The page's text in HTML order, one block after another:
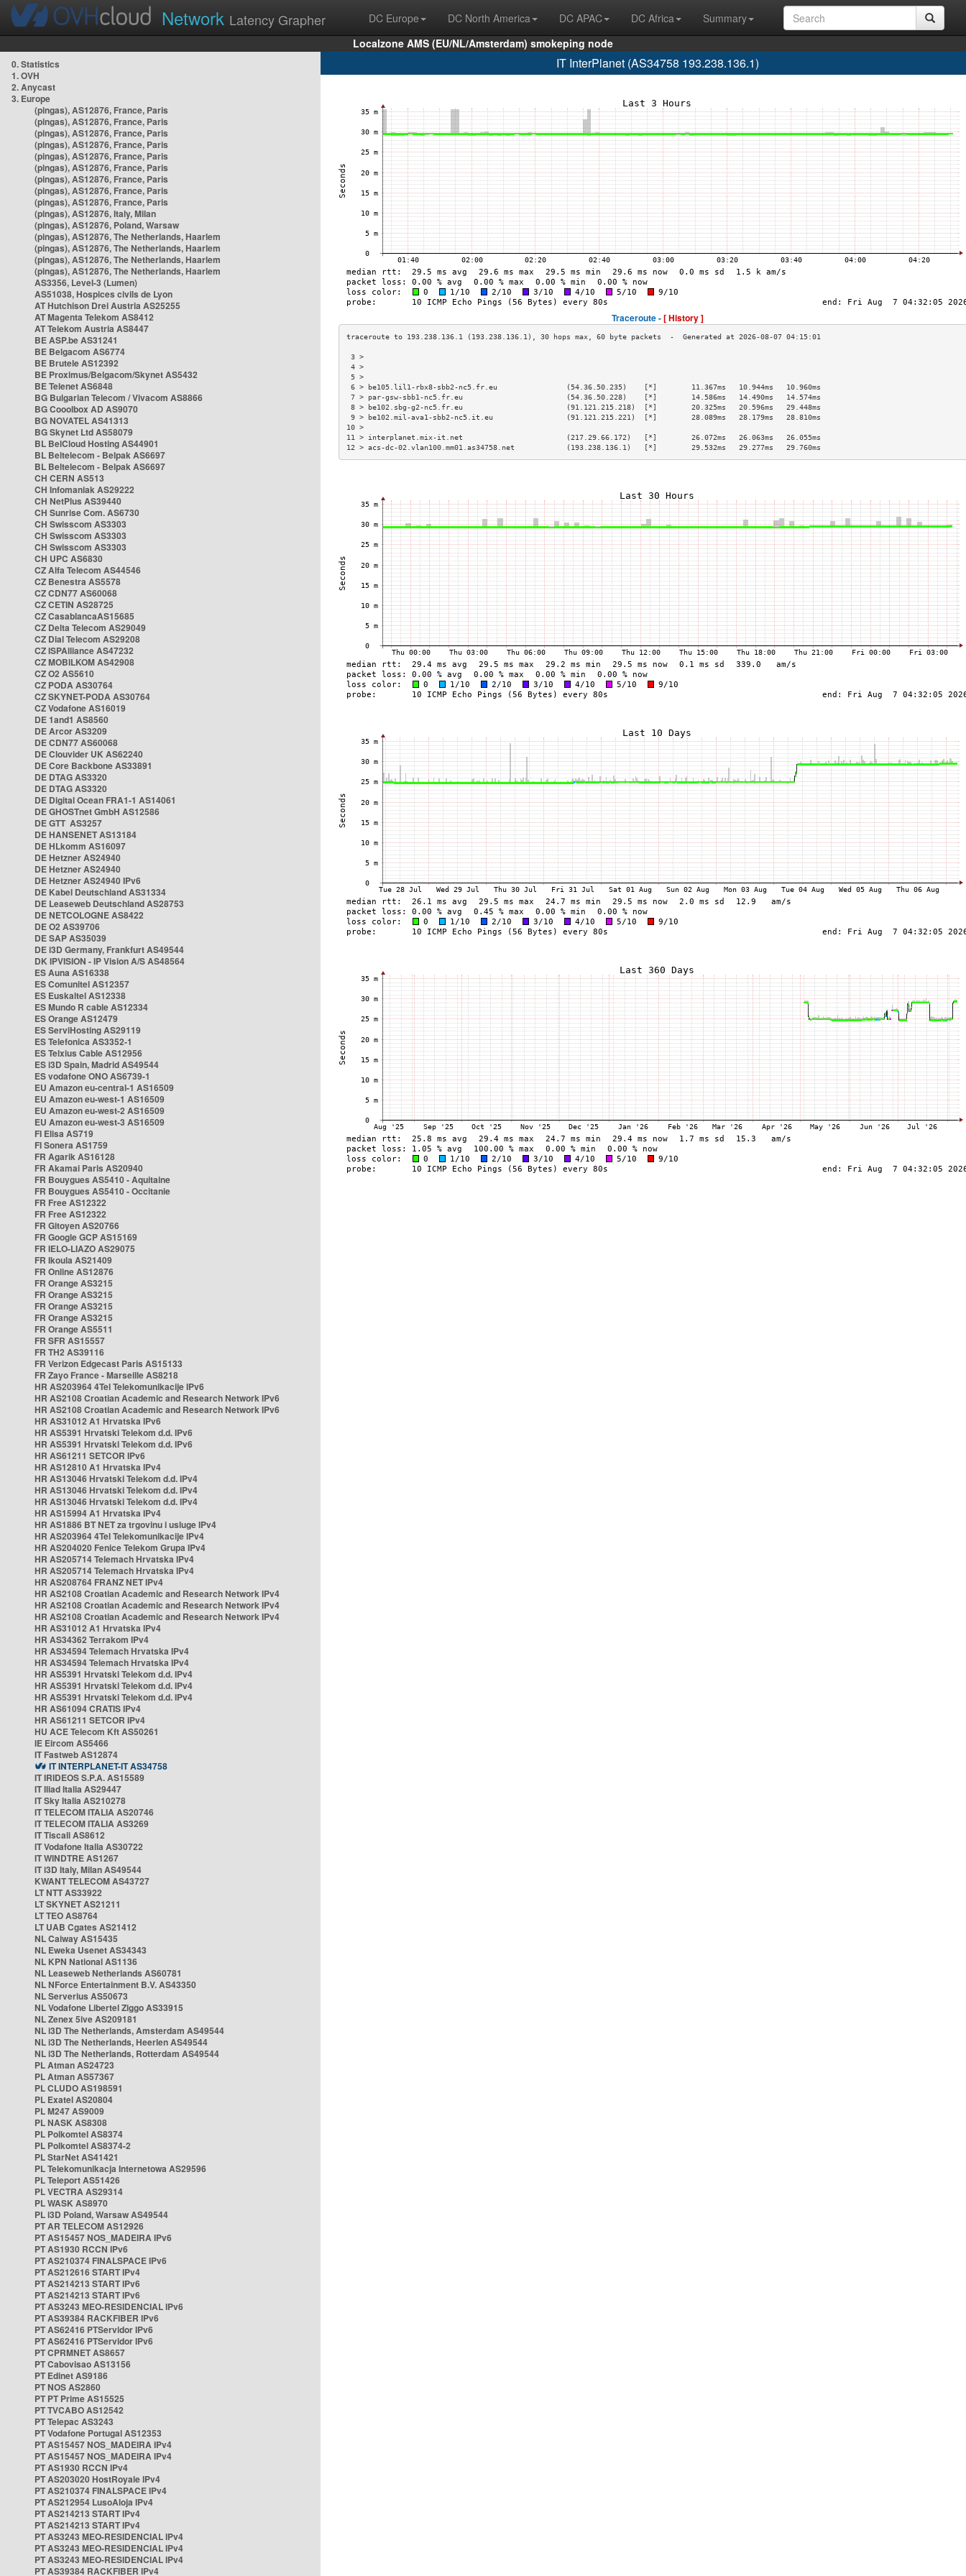
Network Latency Grapher DC Europe DC North America DC APAC DC Africa
Summary
Localzone AMS (EU/NL/Amsterdam) smokeping node
0. Statistics
1. OVH
2. Anycast
3. Europe
(pingas), AS12876, France, Paris
(pingas), AS12876, France, Paris
(pingas), AS12876, France, Paris
(pingas), AS12876, France, Paris
(pingas), AS12876, France, Paris
(pingas), AS12876, France, Paris
(pingas), AS12876, France, Paris
(pingas), AS12876, France, Paris
(pingas), AS12876, France, Paris
(pingas), AS12876, Italy, Milan
(pingas), AS12876, Poland, Warsaw
(pingas), AS12876, The Netherlands, Haarlem
(pingas), AS12876, The Netherlands, Haarlem
(pingas), AS12876, The Netherlands, Haarlem
(pingas), AS12876, The Netherlands, Haarlem
AS3356, Level-3 (Lumen)
AS51038, Hospices civils de Lyon
AT Hutchison Drei Austria AS25255
AT Magenta Telekom AS8412
AT Telekom Austria AS8447
BE ASP.be AS31241
BE Belgacom AS6774
BE Brutele AS12392
BE Proximus/Belgacom/Skynet AS5432
BE Telenet AS6848
BG Bulgarian Telecom / Vivacom AS8866
BG Cooolbox AD AS9070
BG NOVATEL AS41313
BG Skynet Ltd AS58079
BL BelCloud Hosting AS44901
BL Beltelecom - Belpak AS6697
BL Beltelecom - Belpak AS6697
CH CERN AS513
CH Infomaniak AS29222
CH NetPlus AS39440
CH Sunrise Com. AS6730
CH Swisscom AS3303
CH Swisscom AS3303
CH Swisscom AS3303
CH UPC AS6830
CZ Alfa Telecom AS44546
CZ Benestra AS5578
CZ CDN77 AS60068
CZ CETIN AS28725
CZ CasablancaAS15685
CZ Delta Telecom AS29049
CZ Dial Telecom AS29208
CZ ISPAlliance AS47232
CZ MOBILKOM AS42908
CZ O2 AS5610
CZ PODA AS30764
CZ SKYNET-PODA AS30764
CZ Vodafone AS16019
DE 1and1 AS8560
DE Arcor AS3209
DE CDN77 AS60068
DE Clouvider UK AS62240
DE Core Backbone AS33891
DE DTAG AS3320
DE DTAG AS3320
DE Digital Ocean FRA1-1 AS14061
DE GHOSTnet GmbH AS12586
DE GTT AS3257
DE HANSENET AS13184
DE HLkomm AS16097
DE Hetzner AS24940
DE Hetzner AS24940
DE Hetzner AS24940 IPv6
DE Kabel Deutschland AS31334
DE Leaseweb Deutschland AS28753
DE NETCOLOGNE AS8422
DE O2 AS39706
DE SAP AS35039
DE i3D Germany, Frankfurt AS49544
DK IPVISION - IP Vision A/S AS48564
ES Auna AS16338
ES Comunitel AS12357
ES Euskaltel AS12338
ES Mundo R cable AS12334
ES Orange AS12479
ES ServiHosting AS29119
ES Telefonica AS3352-1
ES Telxius Cable AS12956
ES i3D Spain, Madrid AS49544
ES vodafone ONO AS6739-1
EU Amazon eu-central-1 AS16509
EU Amazon eu-west-1 AS16509
EU Amazon eu-west-2 AS16509
EU Amazon eu-west-3 AS16509
FI Elisa AS719
FI Sonera AS1759
FR Agarik AS16128
FR Akamai Paris AS20940
FR Bouygues AS5410 - Aquitaine
FR Bouygues AS5410 - Occitanie
FR Free AS12322
FR Free AS12322
FR Gitoyen AS20766
FR Google GCP AS15169
FR IELO-LIAZO AS29075
FR Ikoula AS21409
FR Online AS12876
FR Orange AS3215
FR Orange AS3215
FR Orange AS3215
FR Orange AS3215
FR Orange AS5511
FR SFR AS15557
FR TH2 AS39116
FR Verizon Edgecast Paris AS15133
FR Zayo France - Marseille AS8218
HR AS203964 4Tel Telekomunikacije IPv6
HR AS2108 Croatian Academic and Research Network IPv6
HR AS2108 Croatian Academic and Research Network IPv6
HR AS31012 A1 Hrvatska IPv6
HR AS5391 Hrvatski Telekom d.d. IPv6
HR AS5391 Hrvatski Telekom d.d. IPv6
HR AS61211 SETCOR IPv6
HR AS12810 A1 Hrvatska IPv4
HR AS13046 Hrvatski Telekom d.d. IPv4
HR AS13046 Hrvatski Telekom d.d. IPv4
HR AS13046 Hrvatski Telekom d.d. IPv4
HR AS15994 A1 Hrvatska IPv4
HR AS1886 BT NET za trgovinu i usluge IPv4
HR AS203964 4Tel Telekomunikacije IPv4
HR AS204020 Fenice Telekom Grupa IPv4
HR AS205714 Telemach Hrvatska IPv4
HR AS205714 Telemach Hrvatska IPv4
HR AS208764 FRANZ NET IPv4
HR AS2108 Croatian Academic and Research Network IPv4
HR AS2108 Croatian Academic and Research Network IPv4
HR AS2108 Croatian Academic and Research Network IPv4
HR AS31012 A1 Hrvatska IPv4
HR AS34362 Terrakom IPv4
HR AS34594 Telemach Hrvatska IPv4
HR AS34594 Telemach Hrvatska IPv4
HR AS5391 Hrvatski Telekom d.d. IPv4
HR AS5391 Hrvatski Telekom d.d. IPv4
HR AS5391 Hrvatski Telekom d.d. IPv4
HR AS61094 CRATIS IPv4
HR AS61211 SETCOR IPv4
HU ACE Telecom Kft AS50261
IE Eircom AS5466
IT Fastweb AS12874
IT INTERPLANET-IT AS34758
IT IRIDEOS S.P.A. AS15589
IT Iliad Italia AS29447
IT Sky Italia AS210278
IT TELECOM ITALIA AS20746
IT TELECOM ITALIA AS3269
IT Tiscali AS8612
IT Vodafone Italia AS30722
IT WINDTRE AS1267
IT i3D Italy, Milan AS49544
KWANT TELECOM AS43727
LT NTT AS33922
LT SKYNET AS21211
LT TEO AS8764
LT UAB Cgates AS21412
NL Caiway AS15435
NL Eweka Usenet AS34343
NL KPN National AS1136
NL Leaseweb Netherlands AS60781
NL NForce Entertainment B.V. AS43350
NL Serverius AS50673
NL Vodafone Libertel Ziggo AS33915
NL Zenex 5ive AS209181
NL i3D The Netherlands, Amsterdam AS49544
NL i3D The Netherlands, Heerlen AS49544
NL i3D The Netherlands, Rotterdam AS49544
PL Atman AS24723
PL Atman AS57367
PL CLUDO AS198591
PL Exatel AS20804
PL M247 AS9009
PL NASK AS8308
PL Polkomtel AS8374
PL Polkomtel AS8374-2
PL StarNet AS41421
PL Telekomunikacja Internetowa AS29596
PL Teleport AS51426
PL VECTRA AS29314
PL WASK AS8970
PL i3D Poland, Warsaw AS49544
PT AR TELECOM AS12926
PT AS15457 NOS_MADEIRA IPv6
PT AS1930 RCCN IPv6
PT AS210374 FINALSPACE IPv6
PT AS212616 START IPv4
PT AS214213 START IPv6
PT AS214213 START IPv6
PT AS3243 MEO-RESIDENCIAL IPv6
PT AS39384 RACKFIBER IPv6
PT AS62416 PTServidor IPv6
PT AS62416 PTServidor IPv6
PT CPRMNET AS8657
PT Cabovisao AS13156
PT Edinet AS9186
PT NOS AS2860
PT PT Prime AS15525
PT TVCABO AS12542
PT Telepac AS3243
PT Vodafone Portugal AS12353
PT AS15457 NOS_MADEIRA IPv4
PT AS15457 NOS_MADEIRA IPv4
PT AS1930 RCCN IPv4
PT AS203020 HostRoyale IPv4
PT AS210374 FINALSPACE IPv4
PT AS212954 LusoAloja IPv4
PT AS214213 START IPv4
PT AS214213 START IPv4
PT AS3243 MEO-RESIDENCIAL IPv4
PT AS3243 MEO-RESIDENCIAL IPv4
PT AS3243 MEO-RESIDENCIAL IPv4
PT AS39384 RACKFIBER IPv4
IT InterPlanet (AS34758 193.238.136.1)
Traceroute -[ History ]
3 >
4 >
5 >
6 > be105.lil1-rbx8-sbb2-nc5.fr.eu                (54.36.50.235)    [*]        11.367ms   10.944ms   10.960ms
7 > par-gsw-sbb1-nc5.fr.eu                        (54.36.50.228)    [*]        14.586ms   14.490ms   14.574ms
8 > be102.sbg-g2-nc5.fr.eu                        (91.121.215.218)  [*]        20.325ms   20.596ms   29.448ms
9 > be102.mil-ava1-sbb2-nc5.it.eu                 (91.121.215.221)  [*]        28.089ms   28.179ms   28.810ms
10 >
11 > interplanet.mix-it.net                        (217.29.66.172)   [*]        26.072ms   26.063ms   26.055ms
12 > acs-dc-02.vlan100.mm01.as34758.net            (193.238.136.1)   [*]        29.532ms   29.277ms   29.760ms